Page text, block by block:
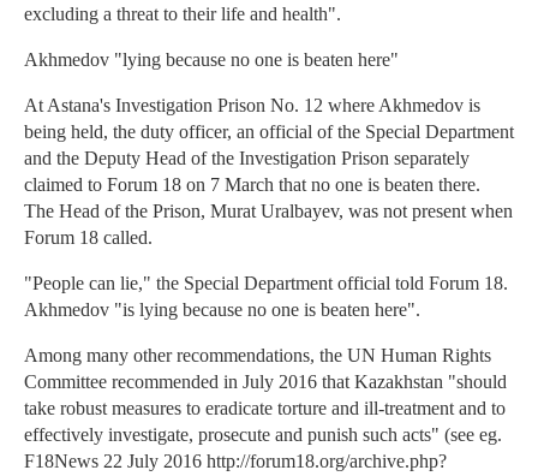
excluding a threat to their life and health".
Akhmedov "lying because no one is beaten here"
At Astana's Investigation Prison No. 12 where Akhmedov is
being held, the duty officer, an official of the Special Department
and the Deputy Head of the Investigation Prison separately
claimed to Forum 18 on 7 March that no one is beaten there.
The Head of the Prison, Murat Uralbayev, was not present when
Forum 18 called.
"People can lie," the Special Department official told Forum 18.
Akhmedov "is lying because no one is beaten here".
Among many other recommendations, the UN Human Rights
Committee recommended in July 2016 that Kazakhstan "should
take robust measures to eradicate torture and ill-treatment and to
effectively investigate, prosecute and punish such acts" (see eg.
F18News 22 July 2016 http://forum18.org/archive.php?